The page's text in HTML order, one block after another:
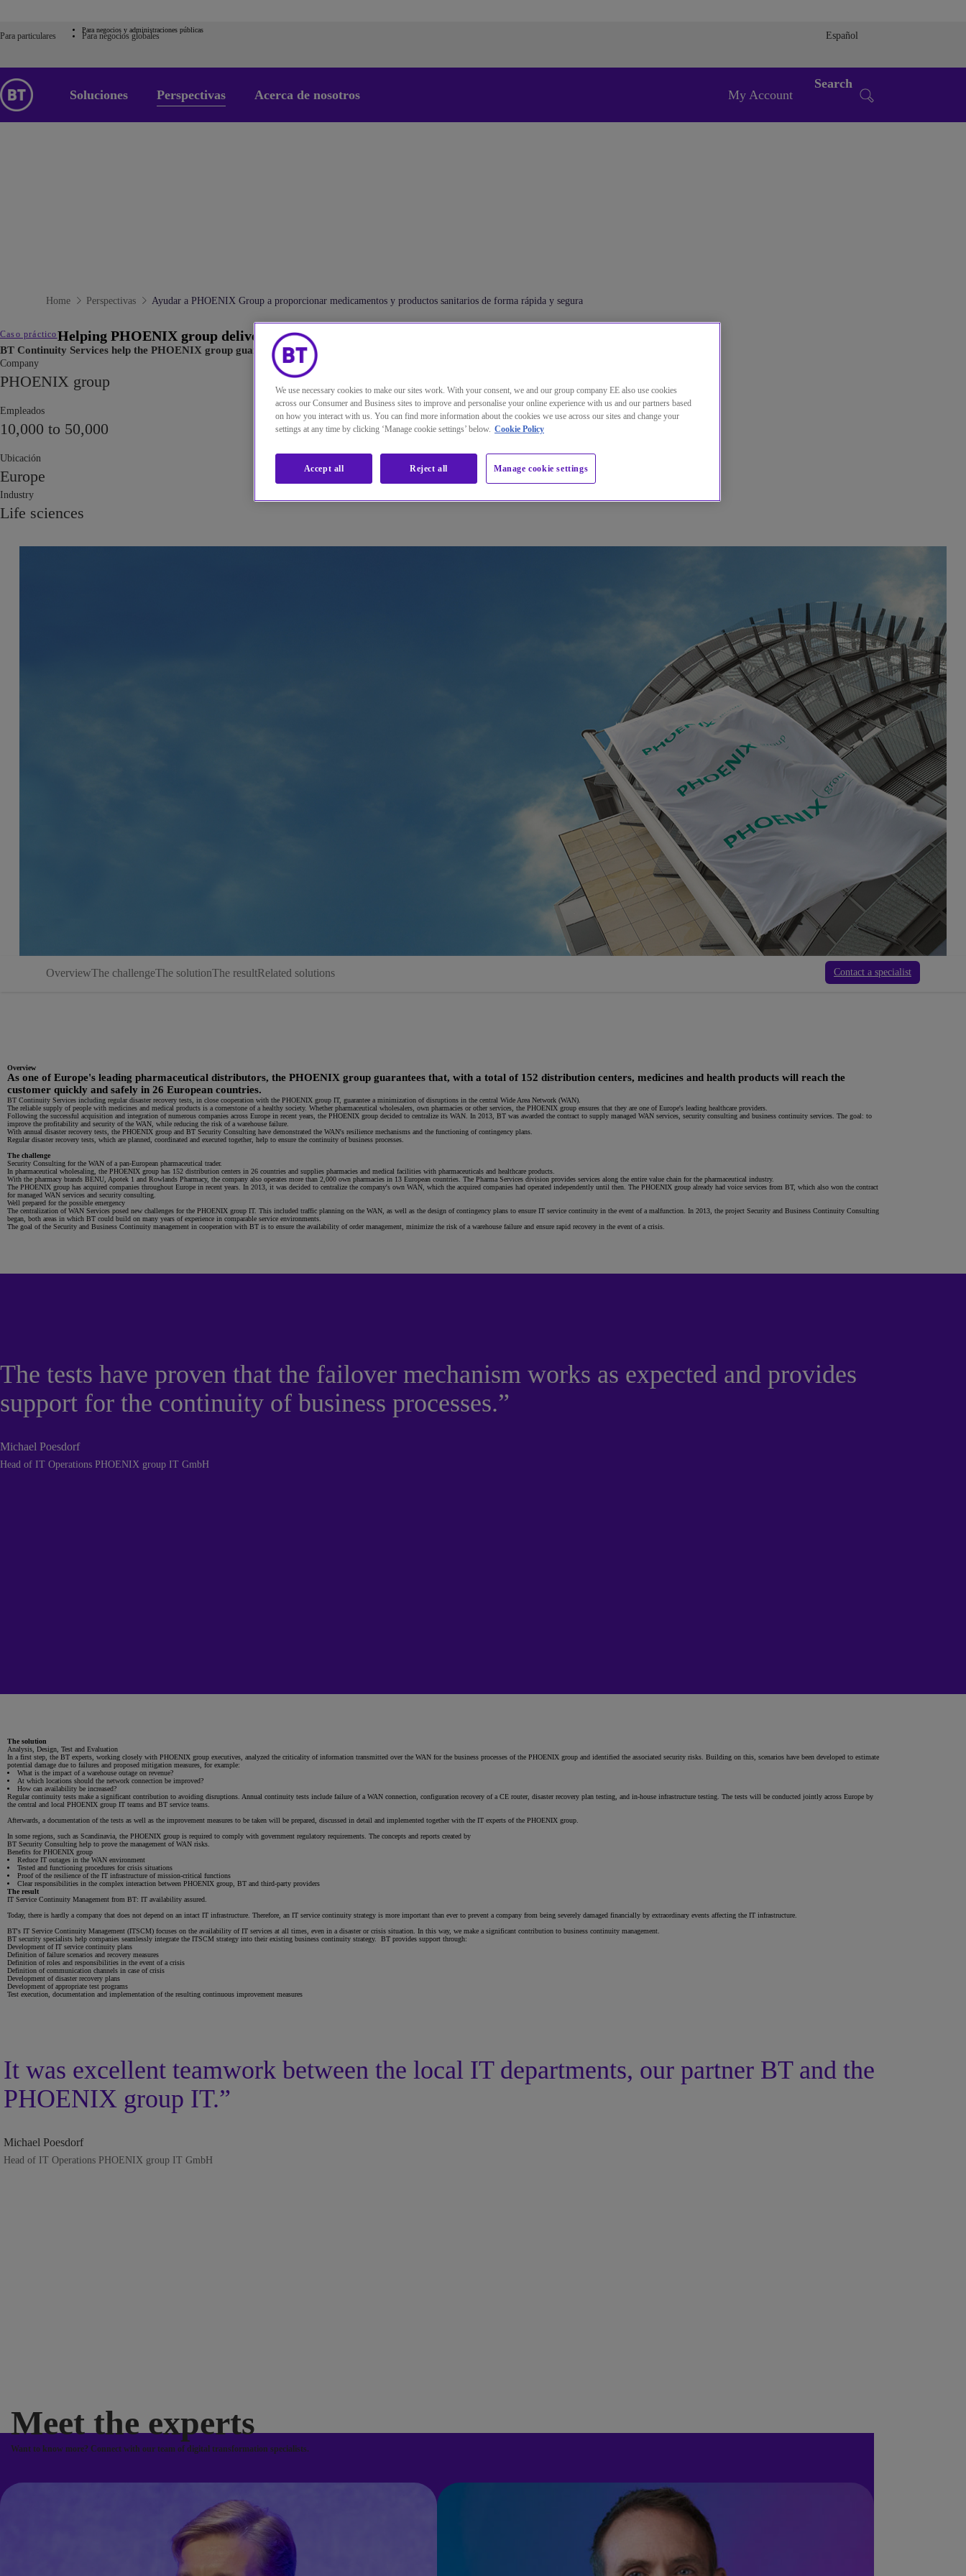
Para particulares
Para negocios y administraciones públicas
Para negocios globales Español
Soluciones Perspectivas Acerca de nosotros My Account
Search
Home Perspectivas Ayudar a PHOENIX Group a proporcionar medicamentos y productos sanitarios de forma rápida y segura
Caso prácticoHelping PHOENIX group deliver medicines and health products quickly and safely
BT Continuity Services help the PHOENIX group guarantee a minimum of disruptions in their central Wide Area Network.
Company
PHOENIX group
Empleados
10,000 to 50,000
Ubicación
Europe
Industry
Life sciences
OverviewThe challengeThe solutionThe resultRelated solutions Contact a specialist
Overview
As one of Europe's leading pharmaceutical distributors, the PHOENIX group guarantees that, with a total of 152 distribution centers, medicines and health products will reach the
customer quickly and safely in 26 European countries.
BT Continuity Services including regular disaster recovery tests, in close cooperation with the PHOENIX group IT, guarantee a minimization of disruptions in the central Wide Area Network (WAN).
The reliable supply of people with medicines and medical products is a cornerstone of a healthy society. Whether pharmaceutical wholesalers, own pharmacies or other services, the PHOENIX group ensures that they are one of Europe's leading healthcare providers.
Following the successful acquisition and integration of numerous companies across Europe in recent years, the PHOENIX group decided to centralize its WAN. In 2013, BT was awarded the contract to supply managed WAN services, security consulting and business continuity services. The goal: to
improve the profitability and security of the WAN, while reducing the risk of a warehouse failure.
With annual disaster recovery tests, the PHOENIX group and BT Security Consulting have demonstrated the WAN's resilience mechanisms and the functioning of contingency plans.
Regular disaster recovery tests, which are planned, coordinated and executed together, help to ensure the continuity of business processes.
The challenge
Security Consulting for the WAN of a pan-European pharmaceutical trader.
In pharmaceutical wholesaling, the PHOENIX group has 152 distribution centers in 26 countries and supplies pharmacies and medical facilities with pharmaceuticals and healthcare products.
With the pharmacy brands BENU, Apotek 1 and Rowlands Pharmacy, the company also operates more than 2,000 own pharmacies in 13 European countries. The Pharma Services division provides services along the entire value chain for the pharmaceutical industry.
The PHOENIX group has acquired companies throughout Europe in recent years. In 2013, it was decided to centralize the company's own WAN, which the acquired companies had operated independently until then. The PHOENIX group already had voice services from BT, which also won the contract
for managed WAN services and security consulting.
Well prepared for the possible emergency
The centralization of WAN Services posed new challenges for the PHOENIX group IT. This included traffic planning on the WAN, as well as the design of contingency plans to ensure IT service continuity in the event of a malfunction. In 2013, the project Security and Business Continuity Consulting
began, both areas in which BT could build on many years of experience in comparable service environments.
The goal of the Security and Business Continuity management in cooperation with BT is to ensure the availability of order management, minimize the risk of a warehouse failure and ensure rapid recovery in the event of a crisis.
The tests have proven that the failover mechanism works as expected and provides
support for the continuity of business processes.”
Michael Poesdorf
Head of IT Operations PHOENIX group IT GmbH
The solution
Analysis, Design, Test and Evaluation
In a first step, the BT experts, working closely with PHOENIX group executives, analyzed the criticality of information transmitted over the WAN for the business processes of the PHOENIX group and identified the associated security risks. Building on this, scenarios have been developed to estimate
potential damage due to failures and proposed mitigation measures, for example:
What is the impact of a warehouse outage on revenue?
At which locations should the network connection be improved?
How can availability be increased?
Regular continuity tests make a significant contribution to avoiding disruptions. Annual continuity tests include failure of a WAN connection, configuration recovery of a CE router, disaster recovery plan testing, and in-house infrastructure testing. The tests will be conducted jointly across Europe by
the central and local PHOENIX group IT teams and BT service teams.
Afterwards, a documentation of the tests as well as the improvement measures to be taken will be prepared, discussed in detail and implemented together with the IT experts of the PHOENIX group.
In some regions, such as Scandinavia, the PHOENIX group is required to comply with government regulatory requirements. The concepts and reports created by
BT Security Consulting help to prove the management of WAN risks.
Benefits for PHOENIX group
Reduce IT outages in the WAN environment
Tested and functioning procedures for crisis situations
Proof of the resilience of the IT infrastructure of mission-critical functions
Clear responsibilities in the complex interaction between PHOENIX group, BT and third-party providers
The result
IT Service Continuity Management from BT: IT availability assured.
Today, there is hardly a company that does not depend on an intact IT infrastructure. Therefore, an IT service continuity strategy is more important than ever to prevent a company from being severely damaged financially by extraordinary events affecting the IT infrastructure.
BT's IT Service Continuity Management (ITSCM) focuses on the availability of IT services at all times, even in a disaster or crisis situation. In this way, we make a significant contribution to business continuity management.
BT security specialists help companies seamlessly integrate the ITSCM strategy into their existing business continuity strategy. BT provides support through:
Development of IT service continuity plans
Definition of failure scenarios and recovery measures
Definition of roles and responsibilities in the event of a crisis
Definition of communication channels in case of crisis
Development of disaster recovery plans
Development of appropriate test programs
Test execution, documentation and implementation of the resulting continuous improvement measures
It was excellent teamwork between the local IT departments, our partner BT and the
PHOENIX group IT.”
Michael Poesdorf
Head of IT Operations PHOENIX group IT GmbH
Meet the experts
Want to know more? Connect with our team of digital transformation specialists.
We use necessary cookies to make our sites work. With your consent, we and our group company EE also use cookies
across our Consumer and Business sites to improve and personalise your online experience with us and our partners based
on how you interact with us. You can find more information about the cookies we use across our sites and change your
settings at any time by clicking ‘Manage cookie settings’ below. Cookie Policy
Manage cookie settings
Reject all
Accept all